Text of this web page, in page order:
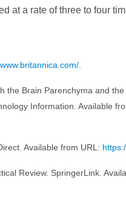
at a rate of three to four
the Brain Parenchyma and
Information. Available
Available from URL:
Review. SpringerLink.